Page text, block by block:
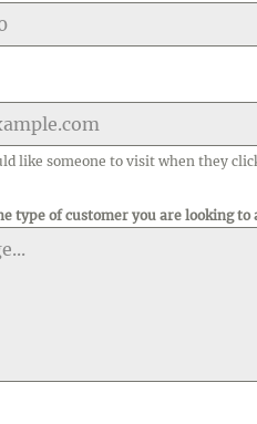
like someone to visit when they
type of customer you are looking to